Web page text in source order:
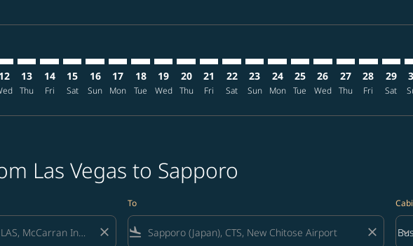
12 13
Thu
14
Fri
15
Sat
16
Sun
17
Mon
18
Tue
19
Wed
20
Thu
21
Fri
22
Sat
23
Sun
24
Mon
25
Tue
26
Wed
27
Thu
28
Fri
29
Sat
Las Vegas to Sapporo
close
To
flight_land close keyboard_arrow_down